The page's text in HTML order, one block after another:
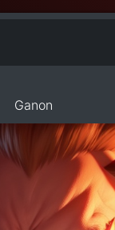
Ganon